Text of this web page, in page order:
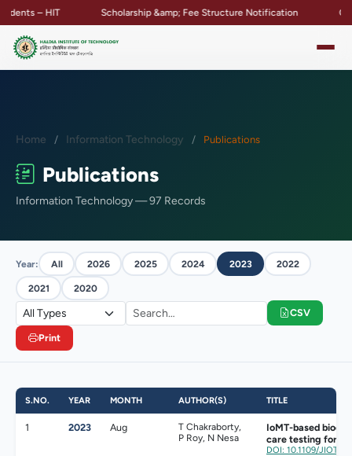
– HIT Scholarship &amp; Fee Structure Notification
Home Information Technology Publications
Publications
Information Technology — 97 Records
Year: All 2026 2025 2024 2023 2022
2021 2020
CSV
Print
S.NO. YEAR MONTH AUTHOR(S) TITLE
1 2023 Aug
T Chakraborty,
P Roy, N Nesa
IoMT-based
care testing for
DOI: 10.1109/